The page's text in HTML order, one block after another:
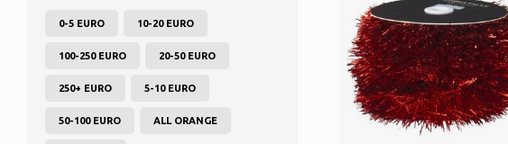
0-5 EURO 10-20 EURO
100-250 EURO 20-50 EURO
250+ EURO 5-10 EURO
50-100 EURO ALL ORANGE